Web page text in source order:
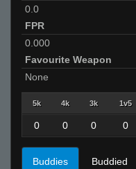
0.0
FPR
0.000
Favourite Weapon
None
5k 4k 3k 1v5
0 0 0 0
Buddies Buddied